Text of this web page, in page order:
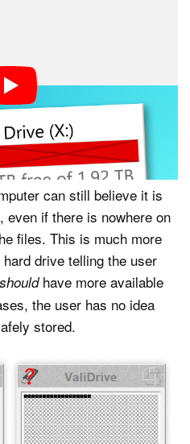
as ThioJoe
are coded at a
computer’s operating
to the user that is
can still believe it is
if there is nowhere on
files. This is much more
drive telling the user
shouldhave more available
the user has no idea
stored.